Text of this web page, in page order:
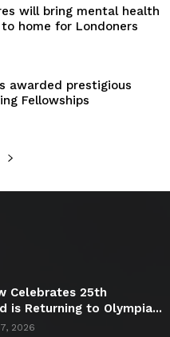
will bring mental health
home for Londoners
awarded prestigious
Fellowships
Celebrates 25th
is Returning to Olympia...
2026